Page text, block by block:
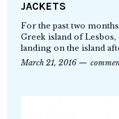
JACKETS
For the past two
Greek island of
landing on the island
March 21, 2016